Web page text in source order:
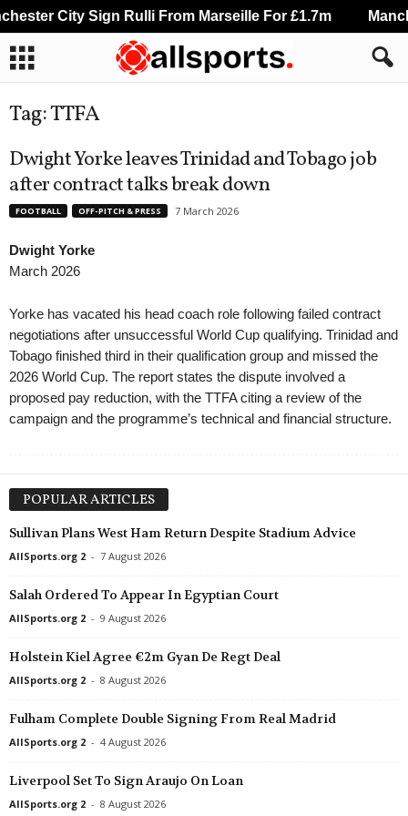
Tag: TTFA
Dwight Yorke leaves Trinidad and Tobago job
after contract talks break down
FOOTBALL OFF-PITCH & PRESS 7 March 2026
Dwight Yorke
March 2026
Yorke has vacated his head coach role following failed contract
negotiations after unsuccessful World Cup qualifying. Trinidad and
Tobago finished third in their qualification group and missed the
2026 World Cup. The report states the dispute involved a
proposed pay reduction, with the TTFA citing a review of the
campaign and the programme’s technical and financial structure.
POPULAR ARTICLES
Sullivan Plans West Ham Return Despite Stadium Advice
AllSports.org 2 - 7 August 2026
Salah Ordered To Appear In Egyptian Court
AllSports.org 2 - 9 August 2026
Holstein Kiel Agree €2m Gyan De Regt Deal
AllSports.org 2 - 8 August 2026
Fulham Complete Double Signing From Real Madrid
AllSports.org 2 - 4 August 2026
Liverpool Set To Sign Araujo On Loan
AllSports.org 2 - 8 August 2026
City Sign Rulli From Marseille For £1.7m